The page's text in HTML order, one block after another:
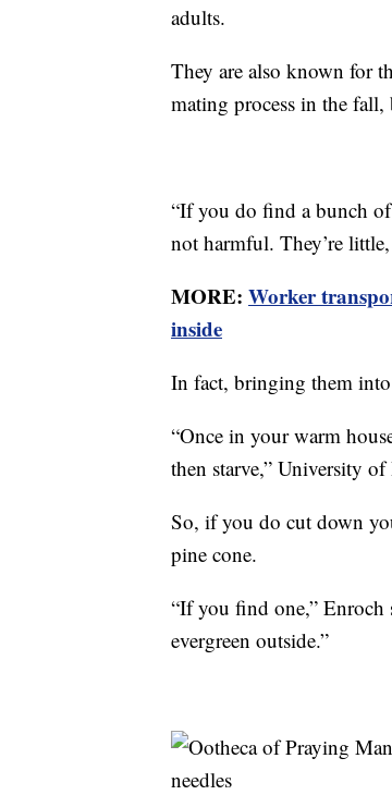
adults.
They are also known for
mating process in the fall,
“If you do find a bunch of
not harmful. They’re
MORE: Worker
inside
In fact, bringing them
“Once in your warm
then starve,” University
So, if you do cut down
pine cone.
“If you find one,” Enroch
evergreen outside.”